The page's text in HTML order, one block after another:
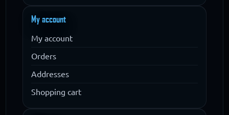
My account
My account
Orders
Addresses
Shopping cart